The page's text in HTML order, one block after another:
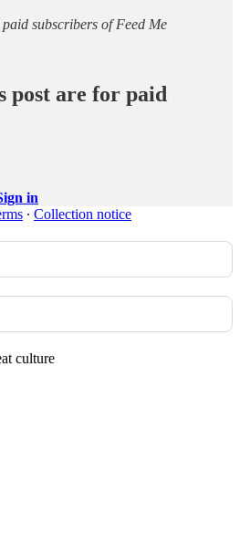
subscribers of Feed Me
post are for paid
in
∙ Collection notice
culture